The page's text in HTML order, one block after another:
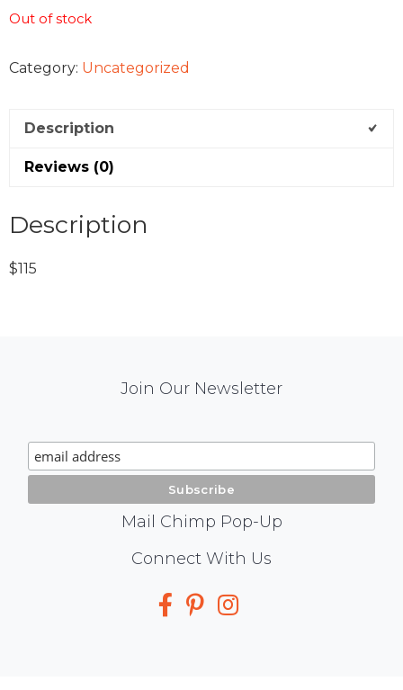
Out of stock
Category: Uncategorized
Description
Reviews (0)
Description
$115
Signup
Join Our Newsletter
Mail Chimp Pop-Up
Connect With Us